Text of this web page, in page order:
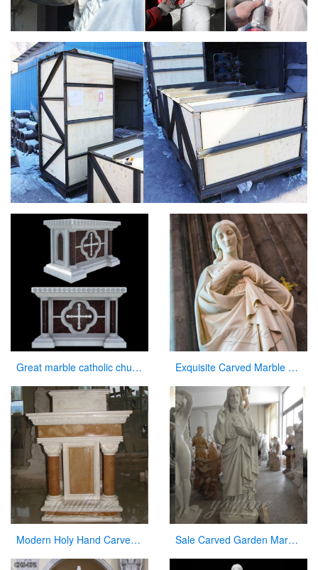
Great marble catholic church altar table designs Exquisite Carved Marble Virgin Mary Statue for Sale
Modern Holy Hand Carved White Marble Pulpit for Church Decor for Sale Sale Carved Garden Marble Decorative Sacred Heart Jesus Statues